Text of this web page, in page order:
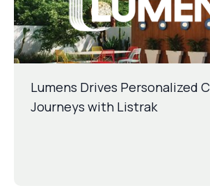
Lumens Drives Personalized
Journeys with Listrak